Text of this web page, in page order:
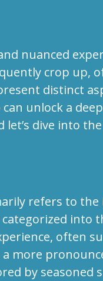
nuanced
crop up,
distinct
unlock a
dive into
refers to
into
often
more
by seasoned